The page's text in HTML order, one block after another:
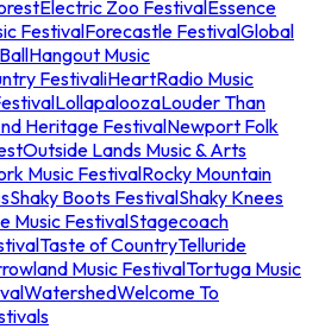
Electric Zoo FestivalEssence
FestivalForecastle FestivalGlobal
Hangout Music
FestivaliHeartRadio Music
LollapaloozaLouder Than
Heritage FestivalNewport Folk
Outside Lands Music & Arts
Music FestivalRocky Mountain
Shaky Boots FestivalShaky Knees
Music FestivalStagecoach
Taste of CountryTelluride
Music FestivalTortuga Music
WatershedWelcome To